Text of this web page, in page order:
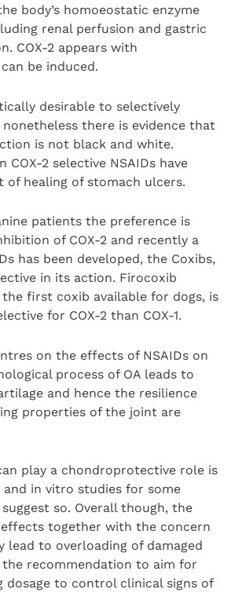
body’s homoeostatic enzyme
renal perfusion and gastric
COX-2 appears with
be induced.
desirable to selectively
nonetheless there is evidence that
is not black and white.
COX-2 selective NSAIDs have
of healing of stomach ulcers.
patients the preference is
of COX-2 and recently a
has been developed, the Coxibs,
in its action. Firocoxib
the first coxib available for dogs, is
for COX-2 than COX-1.
on the effects of NSAIDs on
process of OA leads to
and hence the resilience
properties of the joint are
play a chondroprotective role is
in vitro studies for some
so. Overall though, the
together with the concern
lead to overloading of damaged
recommendation to aim for
dosage to control clinical signs of